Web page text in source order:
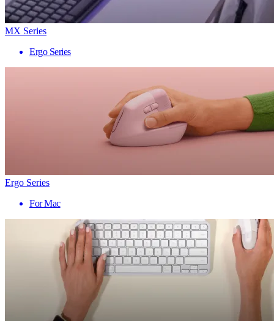
MX Series
Ergo Series
Ergo Series
For Mac